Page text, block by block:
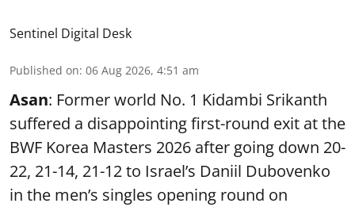
Sentinel Digital Desk
Published on: 06 Aug 2026, 4:51 am
Asan: Former world No. 1 Kidambi Srikanth
suffered a disappointing first-round exit at the
BWF Korea Masters 2026 after going down 20-
22, 21-14, 21-12 to Israel’s Daniil Dubovenko
in the men’s singles opening round on